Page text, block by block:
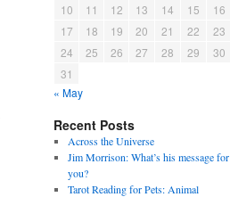
10
11 12 13 14 15
16
17
18 19 20 21 22
23
24
25 26 27 28 29
30
31
« May
Recent Posts
Across the Universe
Jim Morrison: What’s his message for
you?
Tarot Reading for Pets: Animal